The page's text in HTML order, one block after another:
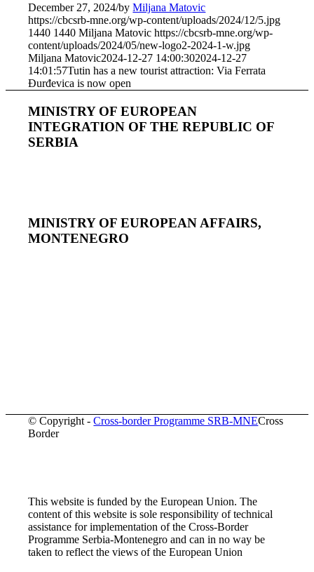
December 27, 2024/byMiljana Matovic
https://cbcsrb-mne.org/wp-content/uploads/2024/12/5.jpg
1440 1440 Miljana Matovic https://cbcsrb-mne.org/wp-
content/uploads/2024/05/new-logo2-2024-1-w.jpg
Miljana Matovic2024-12-27 14:00:302024-12-27
14:01:57Tutin has a new tourist attraction: Via Ferrata
Đurđevica is now open
MINISTRY OF EUROPEAN
INTEGRATION OF THE REPUBLIC OF
SERBIA
MINISTRY OF EUROPEAN AFFAIRS,
MONTENEGRO
© Copyright -Cross-border Programme SRB-MNECross
Border
This website is funded by the European Union. The
content of this website is sole responsibility of technical
assistance for implementation of the Cross-Border
Programme Serbia-Montenegro and can in no way be
taken to reflect the views of the European Union